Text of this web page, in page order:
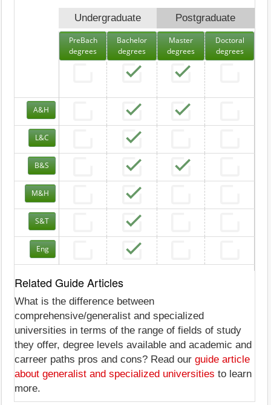
Undergraduate Postgraduate
PreBach
degrees
Bachelor
degrees
Master
degrees
Doctoral
degrees
A&H
L&C
B&S
M&H
S&T
Eng
Related Guide Articles
What is the difference between
comprehensive/generalist and specialized
universities in terms of the range of fields of study
they offer, degree levels available and academic and
carreer paths pros and cons? Read our guide article
about generalist and specialized universities to learn
more.